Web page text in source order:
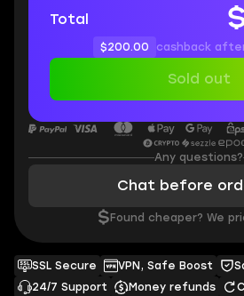
SSL Secure VPN, Safe Boost
24/7 Support
Money refunds
Total
$200.00 cashback
Sold out
Any questions?
Chat before
$ Found cheaper? We